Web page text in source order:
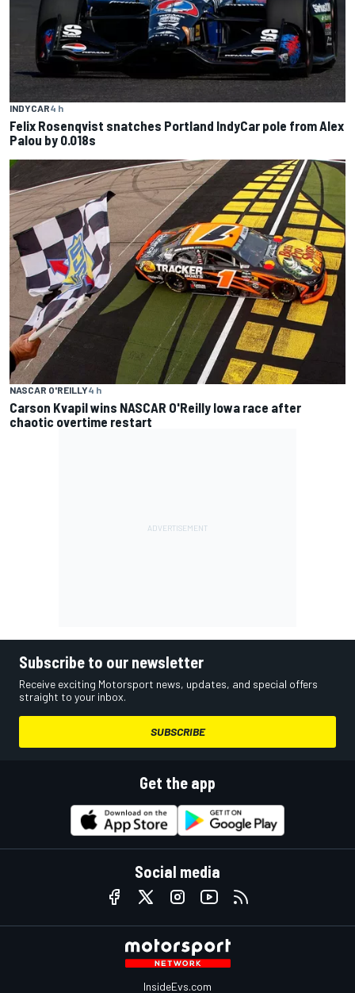
INDYCAR4 h
Felix Rosenqvist snatches Portland IndyCar pole from Alex
Palou by 0.018s
NASCAR O'REILLY4 h
Carson Kvapil wins NASCAR O'Reilly Iowa race after
chaotic overtime restart
Subscribe to our newsletter
Receive exciting Motorsport news, updates, and special offers
straight to your inbox.
SUBSCRIBE
Get the app
Social media
InsideEvs.com